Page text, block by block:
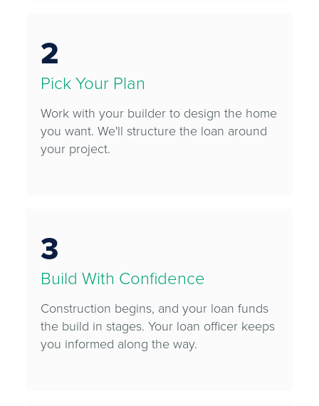
2
Pick Your Plan
Work with your builder to design the home
you want. We'll structure the loan around
your project.
3
Build With Confidence
Construction begins, and your loan funds
the build in stages. Your loan officer keeps
you informed along the way.